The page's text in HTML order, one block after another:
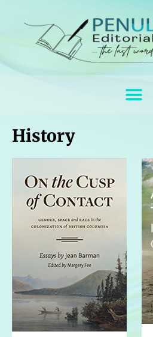
History